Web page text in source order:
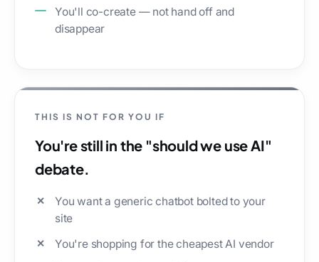
You'll co-create — not hand off and
disappear
THIS IS NOT FOR YOU IF
You're still in the "should we use AI"
debate.
You want a generic chatbot bolted to your
site
You're shopping for the cheapest AI vendor